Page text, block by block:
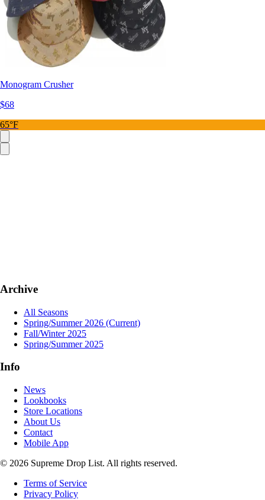
Monogram Crusher
$68
65°F
Archive
All Seasons
Spring/Summer 2026 (Current)
Fall/Winter 2025
Spring/Summer 2025
Info
News
Lookbooks
Store Locations
About Us
Contact
Mobile App
© 2026 Supreme Drop List. All rights reserved.
Terms of Service
Privacy Policy